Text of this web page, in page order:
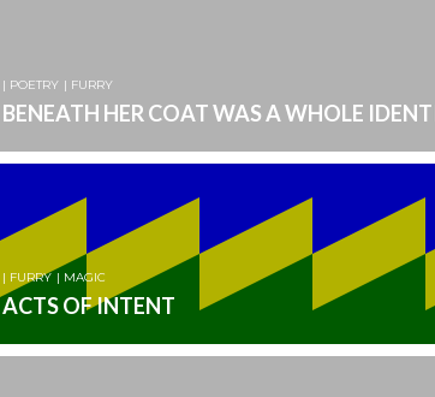
| POETRY | FURRY
BENEATH HER COAT WAS A WHOLE
| FURRY | MAGIC
ACTS OF INTENT